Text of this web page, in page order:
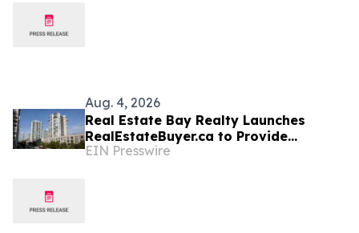
Aug. 4, 2026
Real Estate Bay Realty Launches
RealEstateBuyer.ca to Provide
Regulated Relief Amid Ontario Market
EIN Presswire